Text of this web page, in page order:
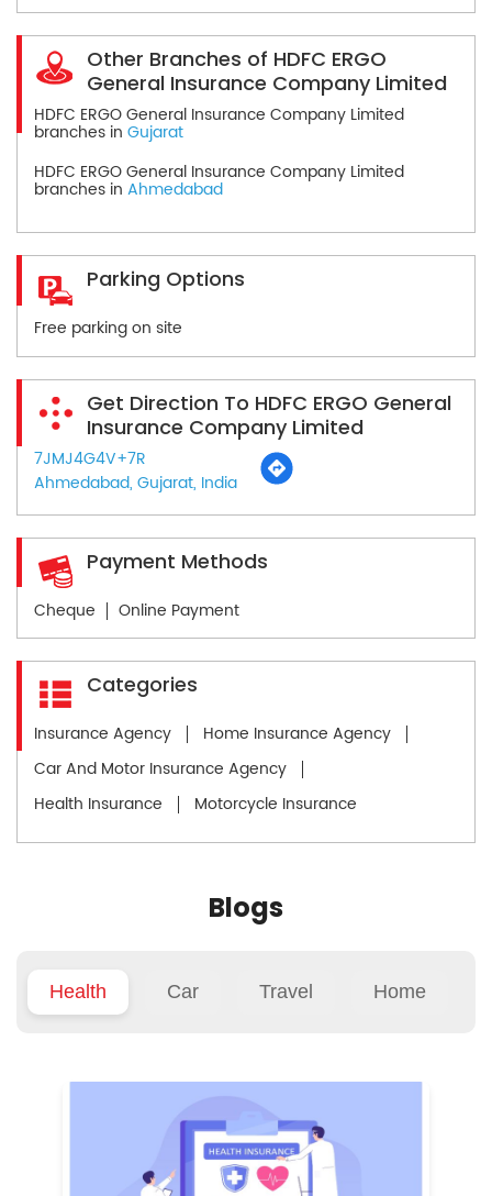
Other Branches of HDFC ERGO
General Insurance Company Limited
HDFC ERGO General Insurance Company Limited
branches in Gujarat
HDFC ERGO General Insurance Company Limited
branches in Ahmedabad
Parking Options
Free parking on site
Get Direction To HDFC ERGO General
Insurance Company Limited
7JMJ4G4V+7R
Ahmedabad, Gujarat, India
Payment Methods
Cheque Online Payment
Categories
Insurance Agency
Home Insurance Agency
Car And Motor Insurance Agency
Health Insurance
Motorcycle Insurance
Blogs
Health Car Travel Home